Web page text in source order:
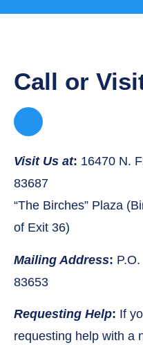
Call or
Visit Us at: 16470 N.
83687
“The Birches” Plaza
of Exit 36)
Mailing Address:
83653
Requesting Help: If
requesting help with a